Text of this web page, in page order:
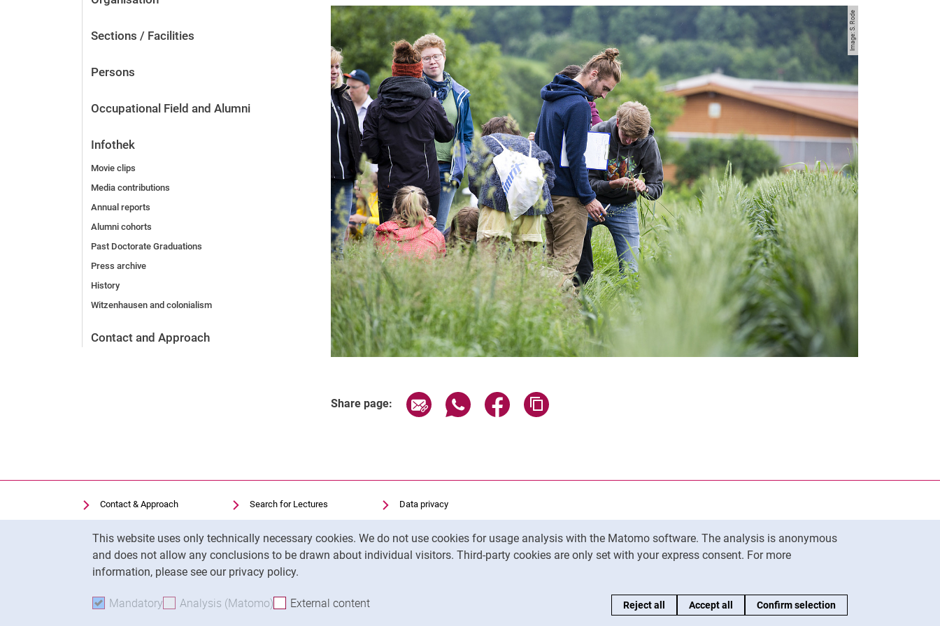
This website uses only technically necessary cookies. We do not use cookies for usage analysis with the Matomo software. The analysis is anonymous
and does not allow any conclusions to be drawn about individual visitors. Third-party cookies are only set with your express consent. For more
information, please see our privacy policy.
Mandatory Accept mandatory cookies
Analysis (Matomo) Accept analysis cookies
External content Reject all Accept all Confirm selection
Sections / Facilities
Persons
Occupational Field and Alumni
Infothek
Movie clips
Media contributions
Annual reports
Alumni cohorts
Past Doctorate Graduations
Press archive
History
Witzenhausen and colonialism
Contact and Approach
Image: S. Rode
Share page: Share page via email
Share page via WhatsApp (external link, opens in a new window)
Share page via Facebook (external link, opens in a new window)
Contact & Approach
Search for Institutions
Job Vacancies
Cookie settings
Search for Lectures
Library
Moodle
Panopto
Data privacy
Accessibility
Transparent Use of AI
Legal notice